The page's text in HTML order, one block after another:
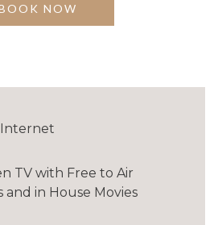
may vary from images shown.
NOW
Internet
TV with Free to Air
and in House Movies